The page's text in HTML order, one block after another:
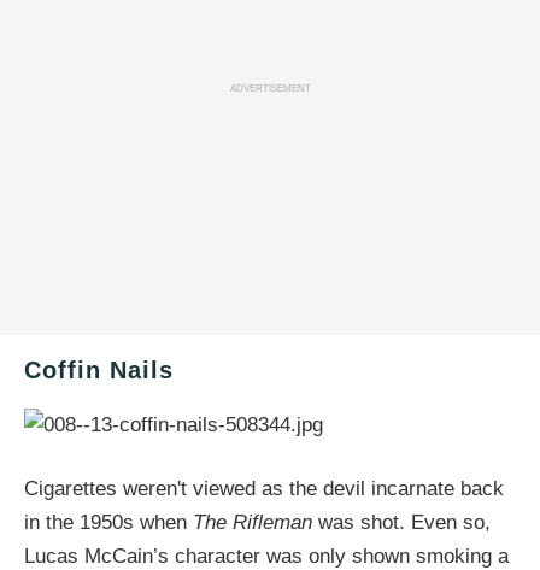
ADVERTISEMENT
Coffin Nails
Cigarettes weren't viewed as the devil incarnate back
in the 1950s when The Rifleman was shot. Even so,
Lucas McCain’s character was only shown smoking a